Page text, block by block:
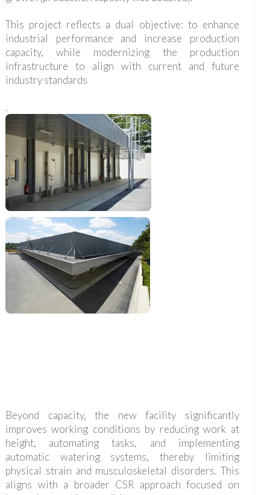
This project reflects a dual objective: to enhance
industrial performance and increase production
capacity, while modernizing the production
infrastructure to align with current and future
industry standards
.
Beyond capacity, the new facility significantly
improves working conditions by reducing work at
height, automating tasks, and implementing
automatic watering systems, thereby limiting
physical strain and musculoskeletal disorders. This
aligns with a broader CSR approach focused on